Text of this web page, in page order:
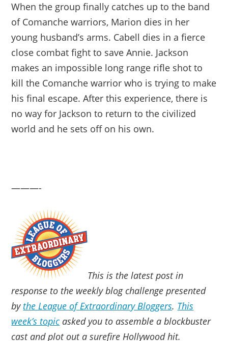
When the group finally catches up to the band
of Comanche warriors, Marion dies in her
young husband’s arms. Cabell dies in a fierce
close combat fight to save Annie. Jackson
makes an impossible long range rifle shot to
kill the Comanche warrior who is trying to make
his final escape. After this experience, there is
no way for Jackson to return to the civilized
world and he sets off on his own.
———-
This is the latest post in
response to the weekly blog challenge presented
by the League of Extraordinary Bloggers. This
week’s topic asked you to assemble a blockbuster
cast and plot out a surefire Hollywood hit.